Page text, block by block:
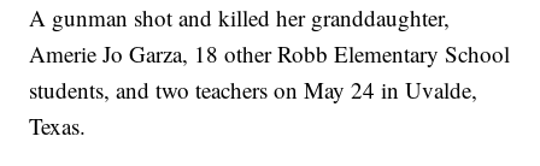
A gunman shot and killed her granddaughter,
Amerie Jo Garza, 18 other Robb Elementary School
students, and two teachers on May 24 in Uvalde,
Texas.